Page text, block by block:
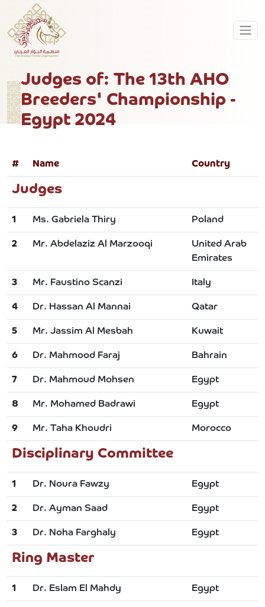
Judges of: The 13th AHO
Breeders' Championship -
Egypt 2024
# Name Country
Judges
1 Ms. Gabriela Thiry Poland
2 Mr. Abdelaziz Al Marzooqi
United Arab
Emirates
3 Mr. Faustino Scanzi Italy
4 Dr. Hassan Al Mannai Qatar
5 Mr. Jassim Al Mesbah Kuwait
6 Dr. Mahmood Faraj Bahrain
7 Dr. Mahmoud Mohsen Egypt
8 Mr. Mohamed Badrawi Egypt
9 Mr. Taha Khoudri Morocco
Disciplinary Committee
1 Dr. Noura Fawzy Egypt
2 Dr. Ayman Saad Egypt
3 Dr. Noha Farghaly Egypt
Ring Master
1 Dr. Eslam El Mahdy Egypt